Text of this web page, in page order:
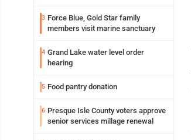
3 Force Blue, Gold Star family
members visit marine sanctuary
4 Grand Lake water level order
hearing
5 Food pantry donation
6 Presque Isle County voters approve
senior services millage renewal